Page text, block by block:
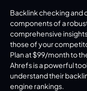
Backlink checking and
components of a
comprehensive
those of your
Plan at $99/month to
Ahrefs is a powerful
understand their
engine rankings.